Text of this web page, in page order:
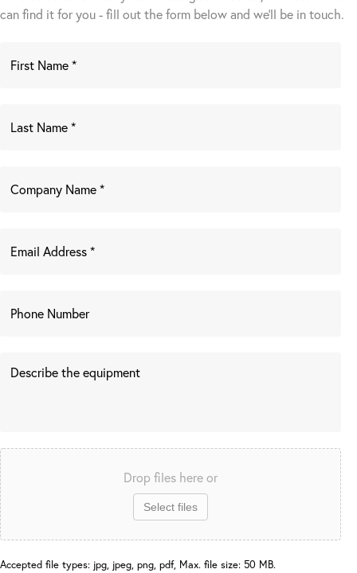
can find it for you - fill out the form below and we’ll be in touch.
Drop files here or
Select files
Accepted file types: jpg, jpeg, png, pdf, Max. file size: 50 MB.